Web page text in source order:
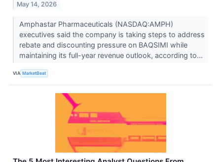
May 14, 2026
Amphastar Pharmaceuticals (NASDAQ:AMPH)
executives said the company is taking steps to address
rebate and discounting pressure on BAQSIMI while
maintaining its full-year revenue outlook, according to...
VIA MarketBeat